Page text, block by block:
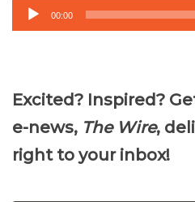
Audio00:00
Excited? Inspired?
e-news, The Wire,
right to your inbox!